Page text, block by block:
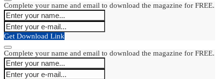
Complete your name and email to download the magazine for FREE.
Get Download Link
Complete your name and email to download the magazine for FREE.